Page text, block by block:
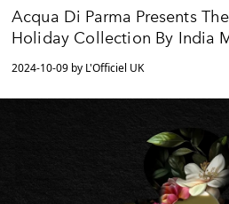
Acqua Di Parma Presents
Holiday Collection By India
2024-10-09 by L'Officiel UK